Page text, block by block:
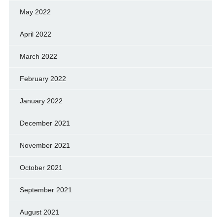
May 2022
April 2022
March 2022
February 2022
January 2022
December 2021
November 2021
October 2021
September 2021
August 2021